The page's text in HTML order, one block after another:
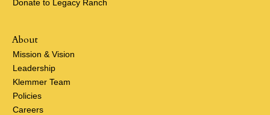
About
Mission & Vision
Leadership
Klemmer Team
Policies
Careers
Donate to Legacy Ranch